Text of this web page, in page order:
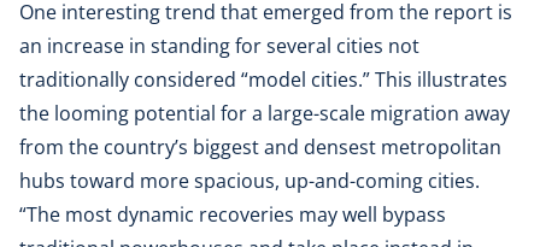
One interesting trend that emerged from the report is
an increase in standing for several cities not
traditionally considered “model cities.” This illustrates
the looming potential for a large-scale migration away
from the country’s biggest and densest metropolitan
hubs toward more spacious, up-and-coming cities.
“The most dynamic recoveries may well bypass